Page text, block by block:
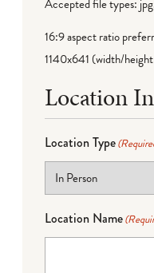
Accepted file types:
16:9 aspect ratio
1140x641 (width/
Location
Location Type
Location Name